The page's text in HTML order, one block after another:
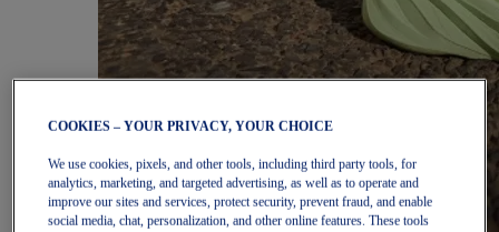
COOKIES – YOUR PRIVACY, YOUR CHOICE
We use cookies, pixels, and other tools, including third party tools, for
analytics, marketing, and targeted advertising, as well as to operate and
improve our sites and services, protect security, prevent fraud, and enable
social media, chat, personalization, and other online features. These tools